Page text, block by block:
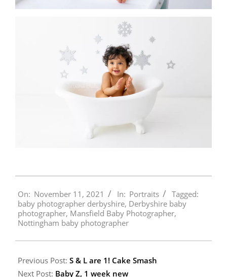
11-
11
On: November 11, 2021 In: Portraits
Tagged:
baby photographer derbyshire, Derbyshire baby
photographer, Mansfield Baby Photographer,
Nottingham baby photographer
Previous Post: S & L are 1! Cake Smash
Next Post: Baby Z, 1 week new